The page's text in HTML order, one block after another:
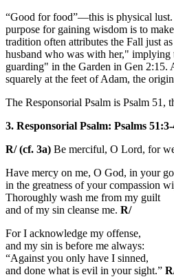
“Good for food”—this is physical lust.
purpose for gaining wisdom is to
tradition often attributes the Fall just
husband who was with her," implying
guarding" in the Garden in Gen 2:15.
squarely at the feet of Adam, the
The Responsorial Psalm is Psalm 51,
3. Responsorial Psalm: Psalms
R/ (cf. 3a) Be merciful, O Lord, for
Have mercy on me, O God, in your
in the greatness of your compassion
Thoroughly wash me from my guilt
and of my sin cleanse me. R/
For I acknowledge my offense,
and my sin is before me always:
“Against you only have I sinned,
and done what is evil in your sight.”